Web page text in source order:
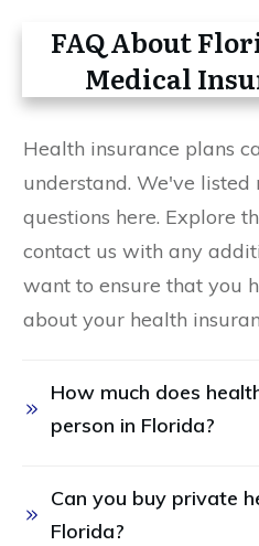
FAQ About
Medical
Health insurance plans
understand. We've listed
questions here. Explore
contact us with any
want to ensure that you
about your health
How much does
person in Florida?
Can you buy private
Florida?